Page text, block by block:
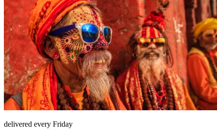
delivered every Friday